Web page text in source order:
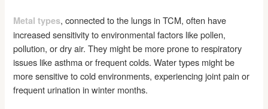
Metal types, connected to the lungs in TCM, often have
increased sensitivity to environmental factors like pollen,
pollution, or dry air. They might be more prone to respiratory
issues like asthma or frequent colds. Water types might be
more sensitive to cold environments, experiencing joint pain or
frequent urination in winter months.